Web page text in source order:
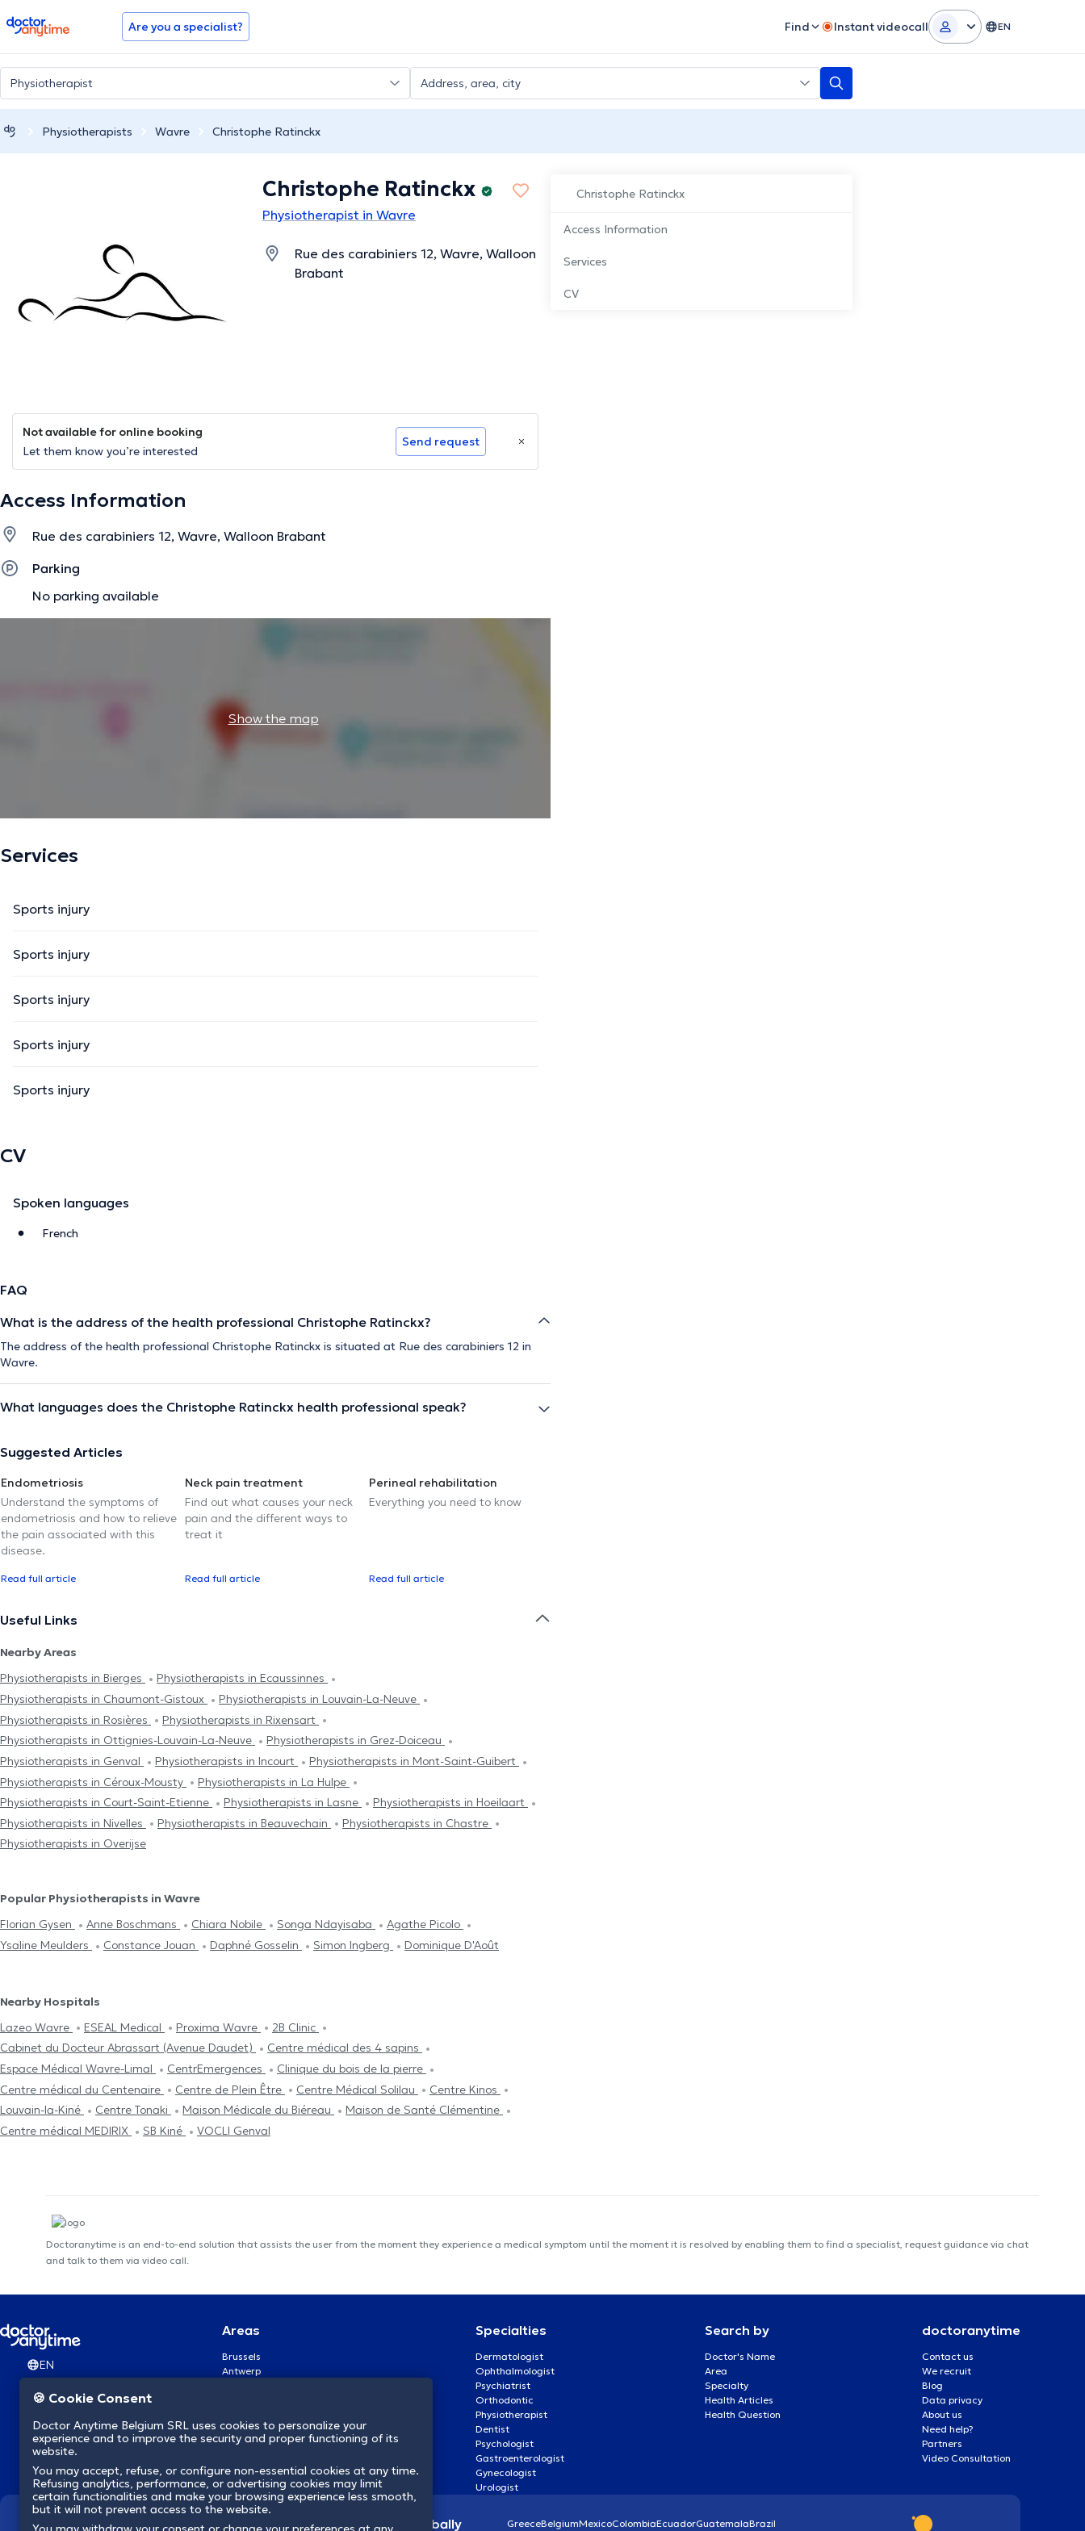
doctoranytime Are you a specialist? Find Instant videocall EN
Physiotherapists Wavre Christophe Ratinckx
Christophe Ratinckx
Access Information
Services
CV
Christophe Ratinckx
Physiotherapist in Wavre
Rue des carabiniers 12, Wavre, Walloon
Brabant
Not available for online booking
Let them know you’re interested
Send request
Access Information
Rue des carabiniers 12, Wavre, Walloon Brabant
Parking
No parking available
Show the map
Services
Sports injury
Sports injury
Sports injury
Sports injury
Sports injury
CV
Spoken languages
French
FAQ
What is the address of the health professional Christophe Ratinckx?
The address of the health professional Christophe Ratinckx is situated at Rue des carabiniers 12 in
Wavre.
What languages does the Christophe Ratinckx health professional speak?
Suggested Articles
Endometriosis
Understand the symptoms of
endometriosis and how to relieve
the pain associated with this
disease.
Read full article
Neck pain treatment
Find out what causes your neck
pain and the different ways to
treat it
Read full article
Perineal rehabilitation
Everything you need to know
Read full article
Useful Links
Nearby Areas
Physiotherapists in Bierges
Physiotherapists in Ecaussinnes
Physiotherapists in Chaumont-Gistoux
Physiotherapists in Louvain-La-Neuve
Physiotherapists in Rosières
Physiotherapists in Rixensart
Physiotherapists in Ottignies-Louvain-La-Neuve
Physiotherapists in Grez-Doiceau
Physiotherapists in Genval
Physiotherapists in Incourt
Physiotherapists in Mont-Saint-Guibert
Physiotherapists in Céroux-Mousty
Physiotherapists in La Hulpe
Physiotherapists in Court-Saint-Etienne
Physiotherapists in Lasne
Physiotherapists in Hoeilaart
Physiotherapists in Nivelles
Physiotherapists in Beauvechain
Physiotherapists in Chastre
Physiotherapists in Overijse
Popular Physiotherapists in Wavre
Florian Gysen
Anne Boschmans Chiara Nobile Songa Ndayisaba
Agathe Picolo
Ysaline Meulders
Constance Jouan Daphné Gosselin Simon Ingberg Dominique D'Août
Nearby Hospitals
Lazeo Wavre
ESEAL Medical Proxima Wavre
2B Clinic
Cabinet du Docteur Abrassart (Avenue Daudet)
Centre médical des 4 sapins
Espace Médical Wavre-Limal
CentrEmergences
Clinique du bois de la pierre
Centre médical du Centenaire
Centre de Plein Être Centre Médical Solilau
Centre Kinos
Louvain-la-Kiné
Centre Tonaki Maison Médicale du Biéreau
Maison de Santé Clémentine
Centre médical MEDIRIX
SB Kiné VOCLI Genval
Doctoranytime is an end-to-end solution that assists the user from the moment they experience a medical symptom until the moment it is resolved by enabling them to find a specialist, request guidance via chat
and talk to them via video call.
EN
Areas
Brussels
Antwerp
Brugge
Namur
Mons
Aalst Flandre-Orientale
Specialties
Dermatologist
Ophthalmologist
Psychiatrist
Orthodontic
Physiotherapist
Dentist
Psychologist
Gastroenterologist
Gynecologist
Urologist
Search by
Doctor's Name
Area
Specialty
Health Articles
Health Question
doctoranytime
Contact us
We recruit
Blog
Data privacy
About us
Need help?
Partners
Video Consultation
We revolutionize healthcare globally GreeceBelgiumMexicoColombiaEcuadorGuatemalaBrazil
🍪 Cookie Consent
Doctor Anytime Belgium SRL uses cookies to personalize your
experience and to improve the security and proper functioning of its
website.
You may accept, refuse, or configure non-essential cookies at any time.
Refusing analytics, performance, or advertising cookies may limit
certain functionalities and make your browsing experience less smooth,
but it will not prevent access to the website.